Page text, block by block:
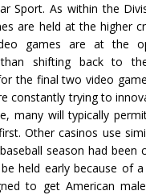
Sport. As within the
are held at the higher
games are at the
than shifting back to
the final two video
constantly trying to
many will typically
Other casinos use
season had been
held early because of
to get American